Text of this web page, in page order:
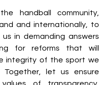
handball community,
and internationally, to
in demanding answers
for reforms that will
integrity of the sport we
Together, let us ensure